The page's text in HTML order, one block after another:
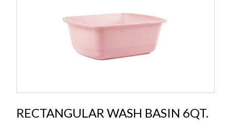
RECTANGULAR WASH BASIN 6QT.